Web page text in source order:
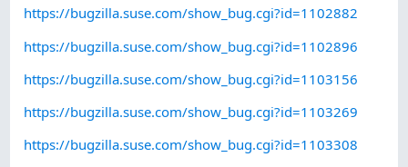
https://bugzilla.suse.com/show_bug.cgi?id=1102882
https://bugzilla.suse.com/show_bug.cgi?id=1102896
https://bugzilla.suse.com/show_bug.cgi?id=1103156
https://bugzilla.suse.com/show_bug.cgi?id=1103269
https://bugzilla.suse.com/show_bug.cgi?id=1103308